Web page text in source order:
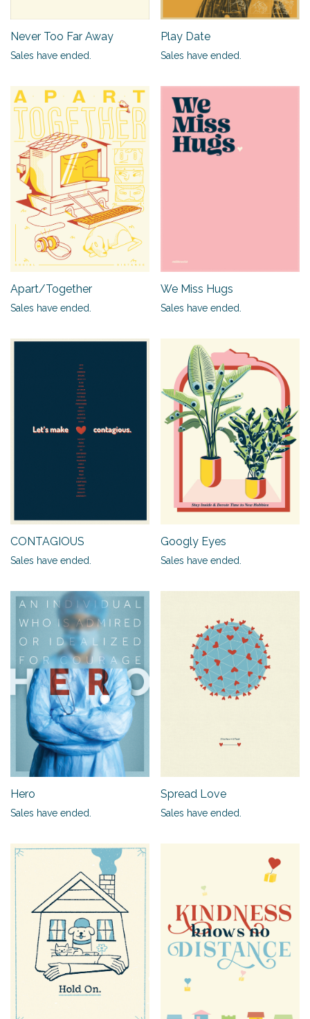
Never Too Far Away
Sales have ended.
Play Date
Sales have ended.
Apart/Together
Sales have ended.
We Miss Hugs
Sales have ended.
CONTAGIOUS
Sales have ended.
Googly Eyes
Sales have ended.
Hero
Sales have ended.
Spread Love
Sales have ended.